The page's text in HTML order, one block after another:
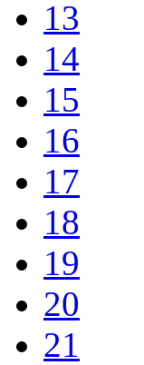
13
14
15
16
17
18
19
20
21